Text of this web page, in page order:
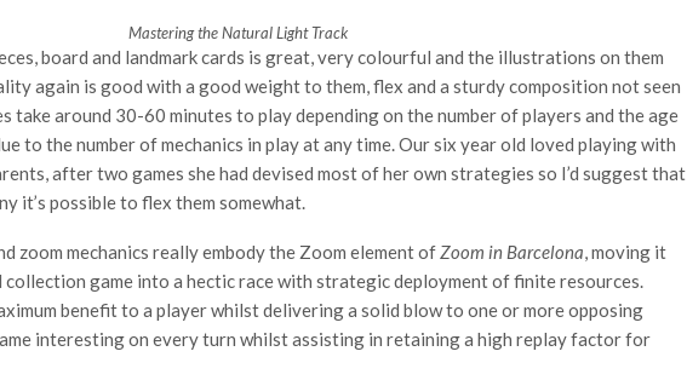
Mastering the Natural Light Track
board and landmark cards is great, very colourful and the illustrations on them
again is good with a good weight to them, flex and a sturdy composition not seen
take around 30-60 minutes to play depending on the number of players and the age
to the number of mechanics in play at any time. Our six year old loved playing with
after two games she had devised most of her own strategies so I’d suggest that
it’s possible to flex them somewhat.
zoom mechanics really embody the Zoom element ofZoom in Barcelona, moving it
game into a hectic race with strategic deployment of finite resources.
benefit to a player whilst delivering a solid blow to one or more opposing
interesting on every turn whilst assisting in retaining a high replay factor for